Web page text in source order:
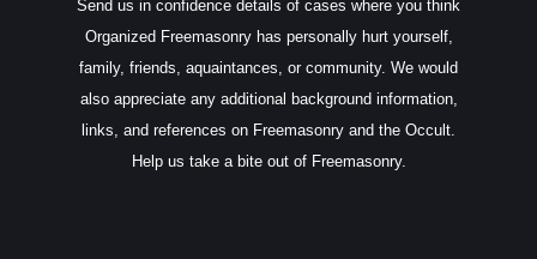
Send us in confidence details of cases where you think
Organized Freemasonry has personally hurt yourself,
family, friends, aquaintances, or community. We would
also appreciate any additional background information,
links, and references on Freemasonry and the Occult.
Help us take a bite out of Freemasonry.